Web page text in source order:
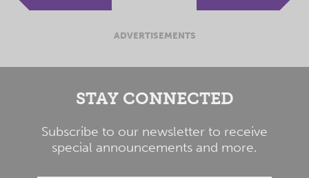
ADVERTISEMENTS
STAY CONNECTED
Subscribe to our newsletter to receive
special announcements and more.